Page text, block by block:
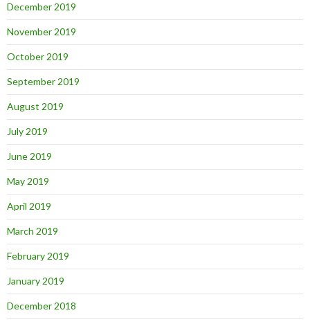
December 2019
November 2019
October 2019
September 2019
August 2019
July 2019
June 2019
May 2019
April 2019
March 2019
February 2019
January 2019
December 2018